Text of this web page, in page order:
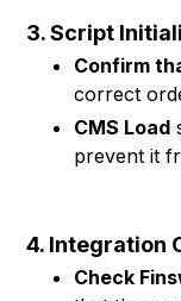
3. Script
Confirm
correct
CMS Load
prevent it
4. Integration
Check